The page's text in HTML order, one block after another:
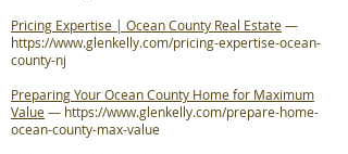
Pricing Expertise | Ocean County Real Estate—
https://www.glenkelly.com/pricing-expertise-ocean-
county-nj
Preparing Your Ocean County Home for Maximum
Value— https://www.glenkelly.com/prepare-home-
ocean-county-max-value